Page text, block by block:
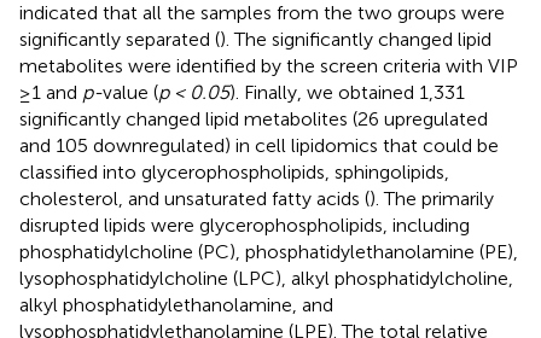
indicated that all the samples from the two groups were
significantly separated (). The significantly changed lipid
metabolites were identified by the screen criteria with VIP
≥1 and p-value (p < 0.05). Finally, we obtained 1,331
significantly changed lipid metabolites (26 upregulated
and 105 downregulated) in cell lipidomics that could be
classified into glycerophospholipids, sphingolipids,
cholesterol, and unsaturated fatty acids (). The primarily
disrupted lipids were glycerophospholipids, including
phosphatidylcholine (PC), phosphatidylethanolamine (PE),
lysophosphatidylcholine (LPC), alkyl phosphatidylcholine,
alkyl phosphatidylethanolamine, and
lysophosphatidylethanolamine (LPE). The total relative